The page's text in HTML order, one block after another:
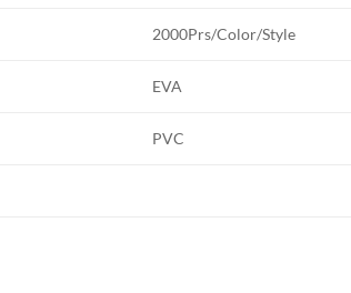
2000Prs/Color/Style
EVA
PVC